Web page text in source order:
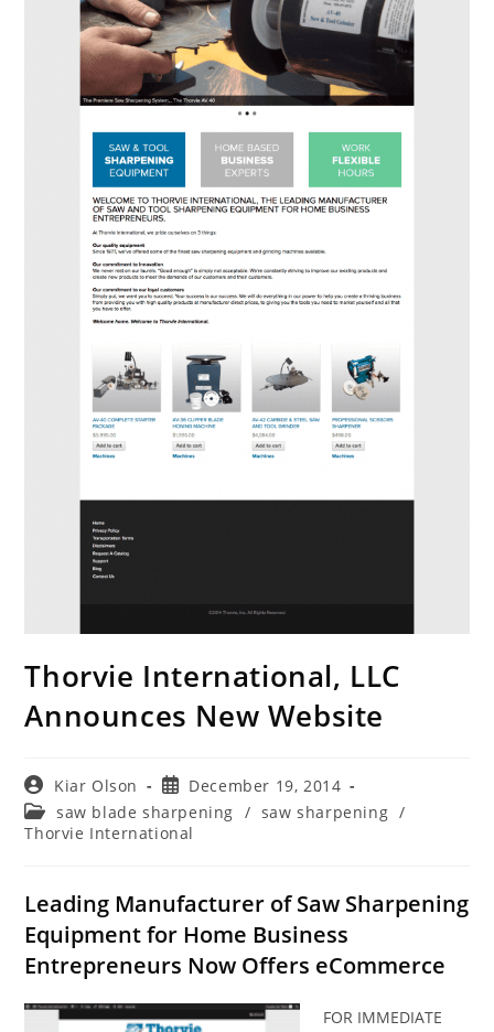
Thorvie International, LLC
Announces New Website
Post
author:
Kiar Olson
Post
published:
December 19, 2014
Post
category:
saw blade sharpening / saw sharpening /
Thorvie International
Leading Manufacturer of Saw Sharpening
Equipment for Home Business
Entrepreneurs Now Offers eCommerce
FOR IMMEDIATE